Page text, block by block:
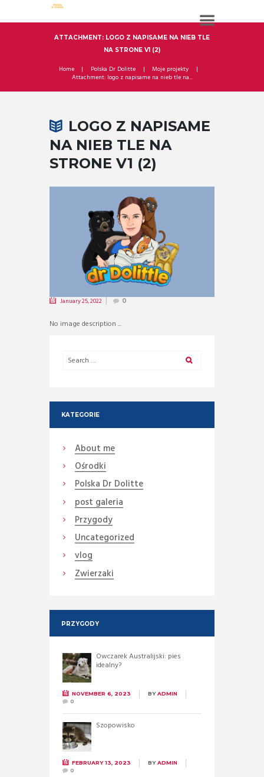
ATTACHMENT: LOGO Z NAPISAME NA NIEB TLE
NA STRONE V1 (2)
Home Polska Dr Dolitte
Moje projekty
Attachment: logo z napisame na nieb tle na...
LOGO Z NAPISAME
NA NIEB TLE NA
STRONE V1 (2)
January 25, 2022 0
No image description ...
KATEGORIE
About me
Ośrodki
Polska Dr Dolitte
post galeria
Przygody
Uncategorized
vlog
Zwierzaki
PRZYGODY
Owczarek Australijski: pies
idealny?
NOVEMBER 6, 2023 BYADMIN
0
Szopowisko
FEBRUARY 13, 2023 BYADMIN
0